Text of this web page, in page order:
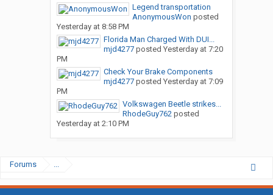
Legend transportation
AnonymousWon posted
Yesterday at 8:58 PM
Florida Man Charged With DUI...
mjd4277posted Yesterday at 7:20
PM
Check Your Brake Components
mjd4277posted Yesterday at 7:09
PM
Volkswagen Beetle strikes...
RhodeGuy762posted
Yesterday at 2:10 PM
Forums ...